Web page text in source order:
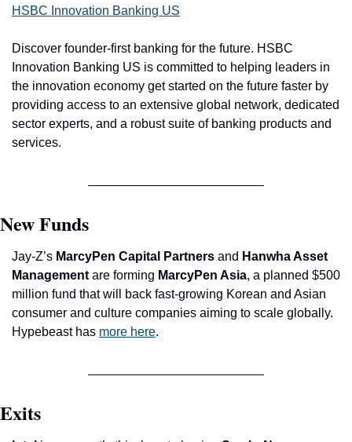
HSBC Innovation Banking US
Discover founder-first banking for the future. HSBC
Innovation Banking US is committed to helping leaders in
the innovation economy get started on the future faster by
providing access to an extensive global network, dedicated
sector experts, and a robust suite of banking products and
services.
New Funds
Jay-Z’s MarcyPen Capital Partners and Hanwha Asset
Management are forming MarcyPen Asia, a planned $500
million fund that will back fast-growing Korean and Asian
consumer and culture companies aiming to scale globally.
Hypebeast has more here.
Exits